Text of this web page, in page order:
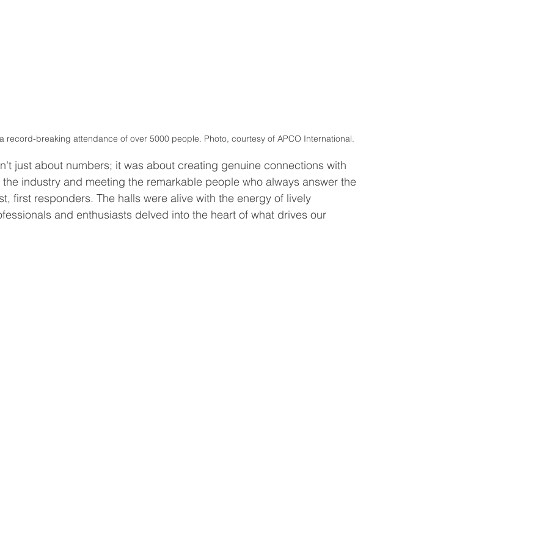
a record-breaking attendance of over 5000 people. Photo, courtesy of APCO International.
just about numbers; it was about creating genuine connections with
industry and meeting the remarkable people who always answer the
first responders. The halls were alive with the energy of lively
and enthusiasts delved into the heart of what drives our